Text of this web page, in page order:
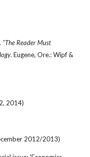
"The Reader Must
. Eugene, Ore.: Wipf &
2014)
2012/2013)